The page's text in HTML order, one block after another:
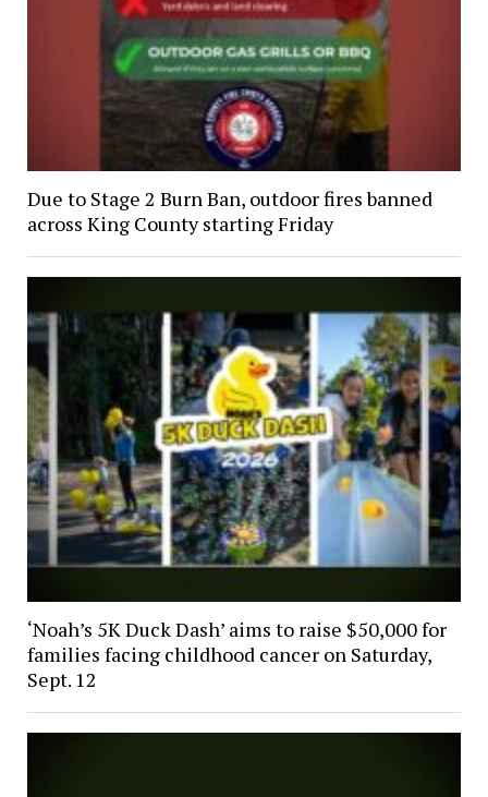
Due to Stage 2 Burn Ban, outdoor fires banned
across King County starting Friday
‘Noah’s 5K Duck Dash’ aims to raise $50,000 for
families facing childhood cancer on Saturday,
Sept. 12